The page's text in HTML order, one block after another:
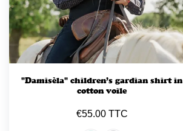
"Damisèla" children’s gardian shirt in
cotton voile
€55.00 TTC